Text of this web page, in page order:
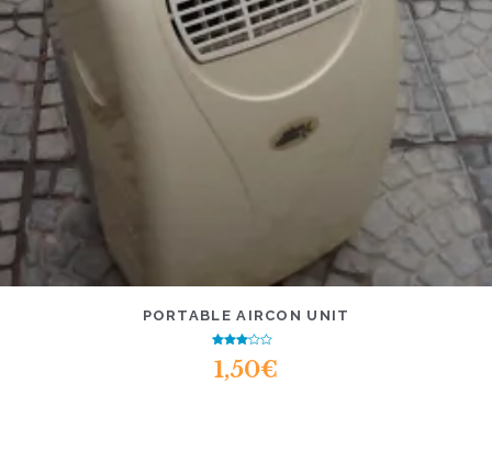
PORTABLE AIRCON UNIT
2.76
out of
1,50€